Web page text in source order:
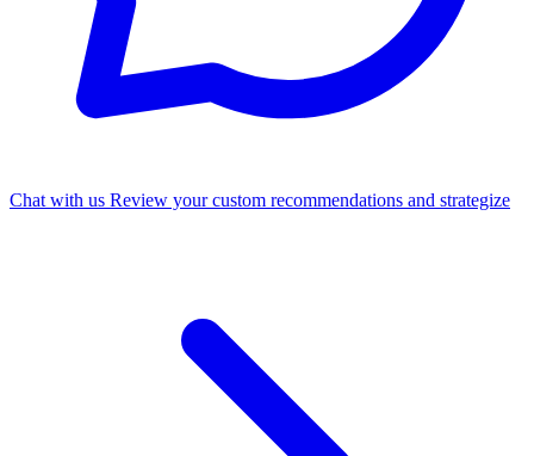
Chat with us Review your custom recommendations and strategize